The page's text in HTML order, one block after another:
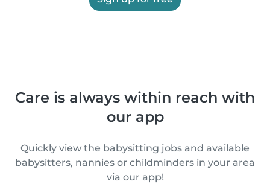
Care is always within reach with
our app
Quickly view the babysitting jobs and available
babysitters, nannies or childminders in your area
via our app!